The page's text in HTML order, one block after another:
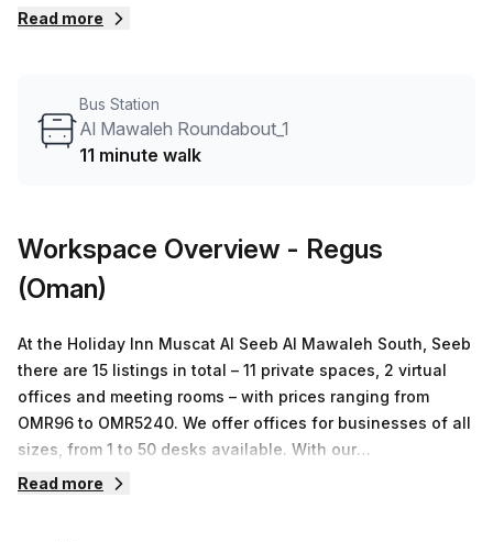
you.The building is filled with features and amenities that
business lounge, concierge in foyer and elevator access
will ensure you're comfortable throughout the day. Al
being OMR792 per week. So if you’re searching for office
space to rent in this vicinity then don’t miss out on this
serviced office; book a tour today!
Read more
Bus Station
Al Mawaleh Roundabout_1
11 minute walk
Workspace Overview - Regus
(Oman)
At the Holiday Inn Muscat Al Seeb Al Mawaleh South, Seeb
there are 15 listings in total – 11 private spaces, 2 virtual
offices and meeting rooms – with prices ranging from
OMR96 to OMR5240. We offer offices for businesses of all
sizes, from 1 to 50 desks available. With our
comprehensive range of services and facilities, we
Read more